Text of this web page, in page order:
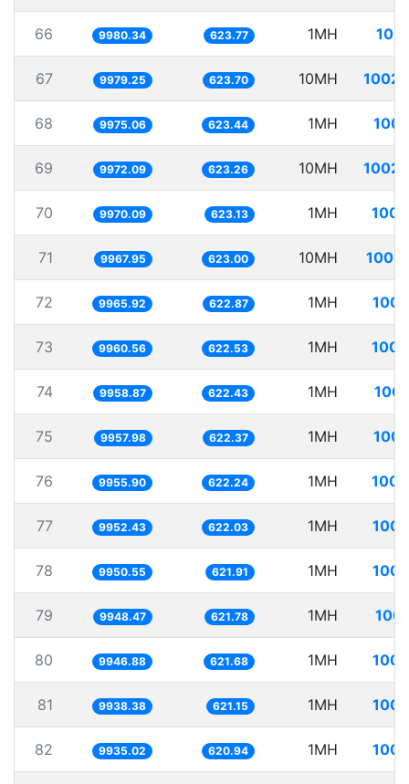
66 9980.34 623.77 1MH
67 9979.25 623.70 10MH
68 9975.06 623.44 1MH
69 9972.09 623.26 10MH
70 9970.09 623.13 1MH
71 9967.95 623.00 10MH
72 9965.92 622.87 1MH
73 9960.56 622.53 1MH
74 9958.87 622.43 1MH
75 9957.98 622.37 1MH
76 9955.90 622.24 1MH
77 9952.43 622.03 1MH
78 9950.55 621.91 1MH
79 9948.47 621.78 1MH
80 9946.88 621.68 1MH
81 9938.38 621.15 1MH
82 9935.02 620.94 1MH